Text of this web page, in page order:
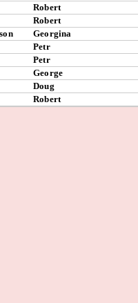
Robert
Robert
Georgina
Petr
Petr
George
Doug
Robert